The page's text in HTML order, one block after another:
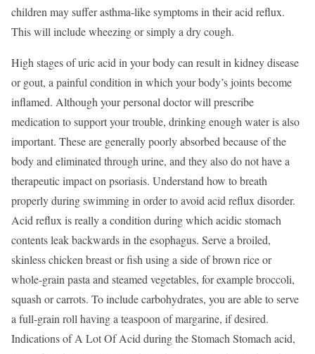
children may suffer asthma-like symptoms in their acid reflux.
This will include wheezing or simply a dry cough.
High stages of uric acid in your body can result in kidney disease
or gout, a painful condition in which your body’s joints become
inflamed. Although your personal doctor will prescribe
medication to support your trouble, drinking enough water is also
important. These are generally poorly absorbed because of the
body and eliminated through urine, and they also do not have a
therapeutic impact on psoriasis. Understand how to breath
properly during swimming in order to avoid acid reflux disorder.
Acid reflux is really a condition during which acidic stomach
contents leak backwards in the esophagus. Serve a broiled,
skinless chicken breast or fish using a side of brown rice or
whole-grain pasta and steamed vegetables, for example broccoli,
squash or carrots. To include carbohydrates, you are able to serve
a full-grain roll having a teaspoon of margarine, if desired.
Indications of A Lot Of Acid during the Stomach Stomach acid,